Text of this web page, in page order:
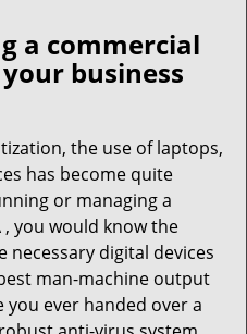
v
t
i
a commercial
business
the use of laptops,
has become quite
or managing a
, you would know the
digital devices
man-machine output
ever handed over a